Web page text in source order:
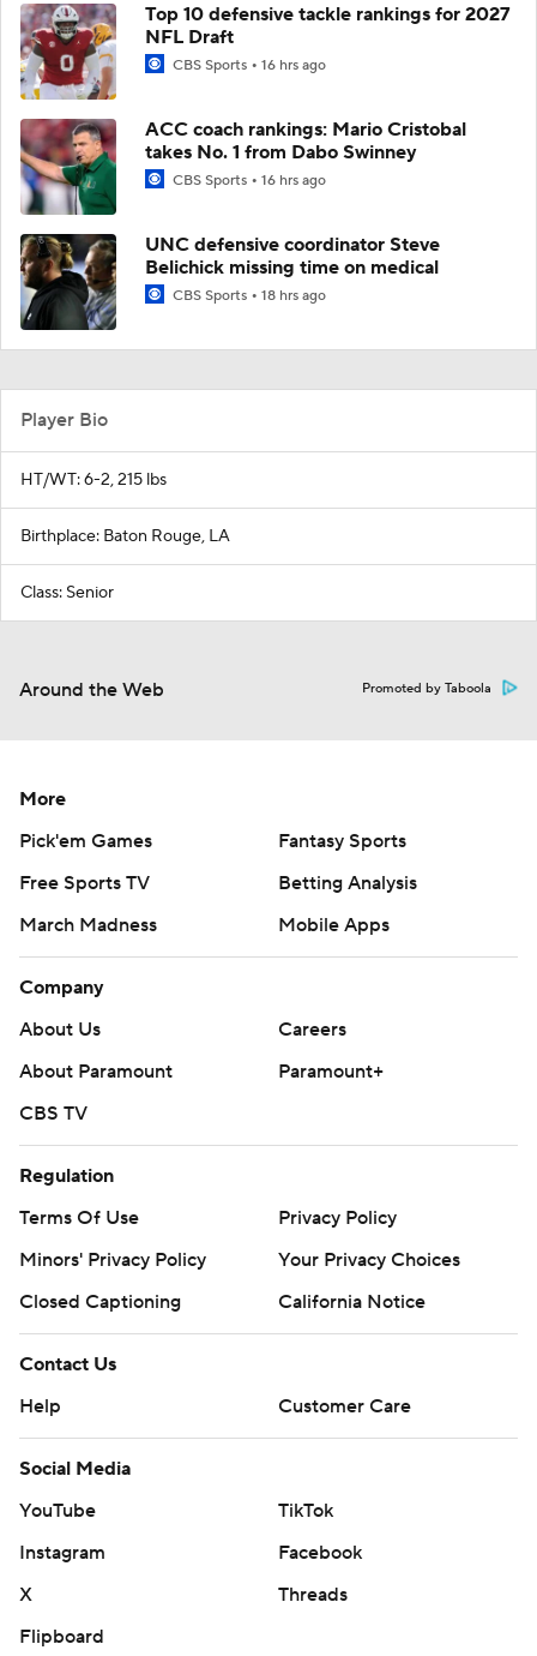
Top 10 defensive tackle rankings for 2027
NFL Draft
CBS Sports 16 hrs ago
ACC coach rankings: Mario Cristobal
takes No. 1 from Dabo Swinney
CBS Sports 16 hrs ago
UNC defensive coordinator Steve
Belichick missing time on medical
CBS Sports 18 hrs ago
Player Bio
HT/WT: 6-2, 215 lbs
Birthplace: Baton Rouge, LA
Class: Senior
Around the Web Promoted by Taboola
More
Pick'em Games
Fantasy Sports
Free Sports TV
Betting Analysis
March Madness
Mobile Apps
Company
About Us
Careers
About Paramount
Paramount+
CBS TV
Regulation
Terms Of Use
Privacy Policy
Minors' Privacy Policy
Your Privacy Choices
Closed Captioning
California Notice
Contact Us
Help
Customer Care
Social Media
YouTube
TikTok
Instagram
Facebook
X
Threads
Flipboard